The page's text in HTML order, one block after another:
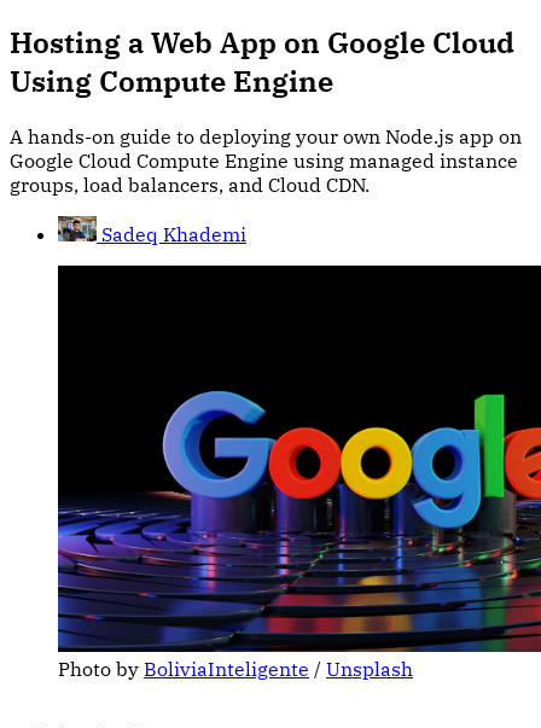
Hosting a Web App on Google Cloud
Using Compute Engine
A hands-on guide to deploying your own Node.js app on
Google Cloud Compute Engine using managed instance
groups, load balancers, and Cloud CDN.
Sadeq Khademi
Photo by BoliviaInteligente / Unsplash